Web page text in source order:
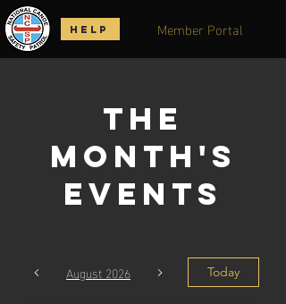
Member Portal
HELP
The
Month's
Events
August 2026 Today